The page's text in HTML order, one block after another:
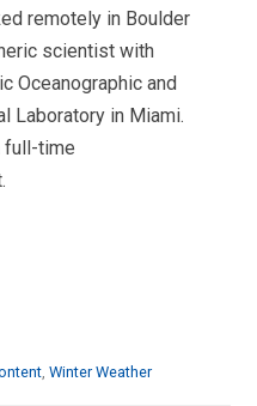
remotely in Boulder
scientist with
Oceanographic and
Laboratory in Miami.
full-time
,Winter Weather